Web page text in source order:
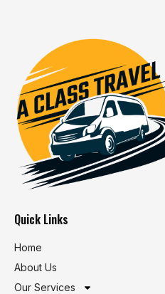
Quick Links
Home
About Us
Our Services